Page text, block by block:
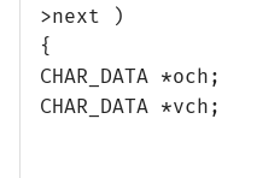
>next )
{
CHAR_DATA *och;
CHAR_DATA *vch;